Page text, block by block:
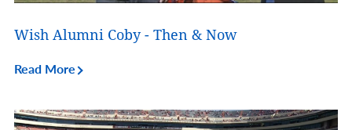
Wish Alumni Coby - Then & Now
Read More